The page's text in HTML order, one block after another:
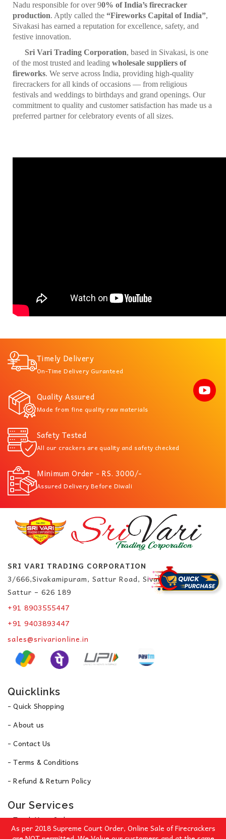
Nadu responsible for over 90% of India’s firecracker
production. Aptly called the “Fireworks Capital of India”,
Sivakasi has earned a reputation for excellence, safety, and
festive innovation.
Sri Vari Trading Corporation, based in Sivakasi, is one
of the most trusted and leading wholesale suppliers of
fireworks. We serve across India, providing high-quality
firecrackers for all kinds of occasions — from religious
festivals and weddings to birthdays and grand openings. Our
commitment to quality and customer satisfaction has made us a
preferred partner for celebratory events of all sizes.
Timely Delivery
On-Time Delivery Guranteed
Quality Assured
Made from fine quality raw materials
Safety Tested
All our crackers are quality and safety checked
Minimum Order - RS. 3000/-
Assured Delivery Before Diwali
SRI VARI TRADING CORPORATION
3/666,Sivakamipuram, Sattur Road, Sivakasi.
Sattur – 626 189
+91 8903555447
+91 9403893447
sales@srivarionline.in
Quicklinks
- Quick Shopping
- About us
- Contact Us
- Terms & Conditions
- Refund & Return Policy
Our Services
- Track Your Order
As per 2018 Supreme Court Order, Online Sale of Firecrackers